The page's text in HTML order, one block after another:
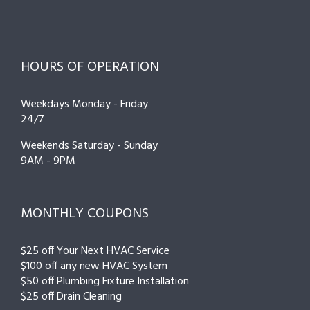
HOURS OF OPERATION
Weekdays Monday - Friday
24/7
Weekends Saturday - Sunday
9AM - 9PM
MONTHLY COUPONS
$25 off Your Next HVAC Service
$100 off any new HVAC System
$50 off Plumbing Fixture Installation
$25 off Drain Cleaning